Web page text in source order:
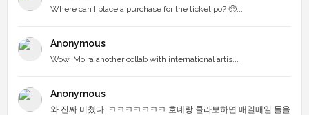
Where can I place a purchase for the ticket po? 🥺...
Anonymous
Wow, Moira another collab with international artis...
Anonymous
와 진짜 미쳤다..ㅋㅋㅋㅋㅋㅋㅋ 호네랑 콜라보하면 매일매일 들을